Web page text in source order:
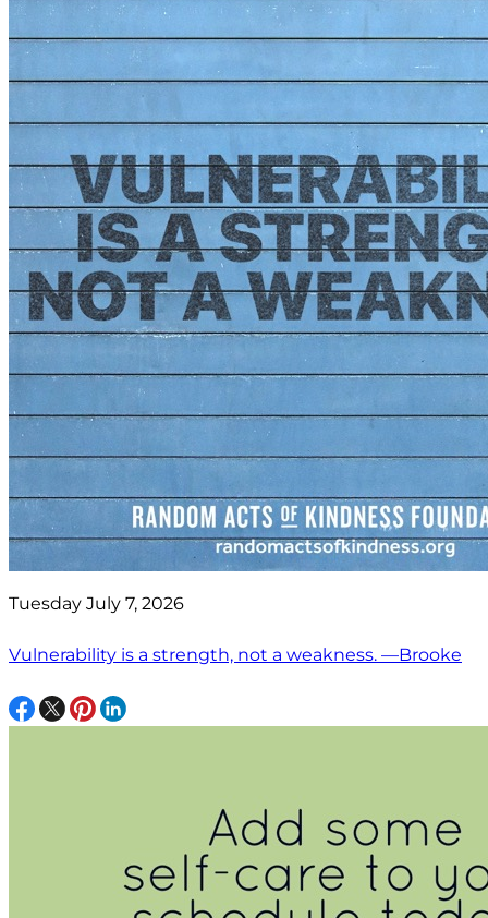
Tuesday July 7, 2026
Vulnerability is a strength, not a weakness. —Brooke